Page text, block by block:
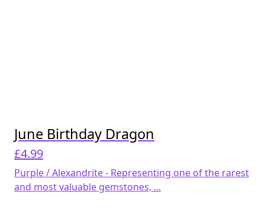
June Birthday Dragon
£4.99
Purple / Alexandrite - Representing one of the rarest
and most valuable gemstones, ...